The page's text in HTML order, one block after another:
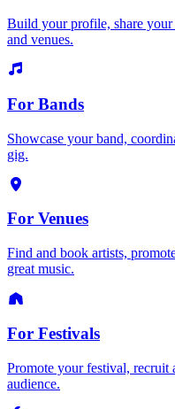
Build your profile, share
and venues.
For Bands
Showcase your band,
gig.
For Venues
Find and book artists,
great music.
For Festivals
Promote your festival, recruit
audience.